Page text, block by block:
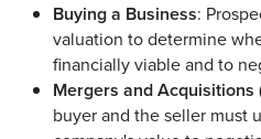
Buying a Business:
valuation to determine
financially viable and to
Mergers and Acquisitions
buyer and the seller must